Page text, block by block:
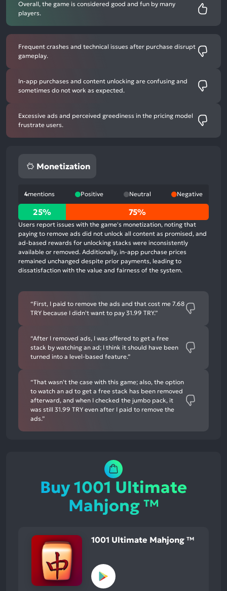
Overall, the game is considered good and fun by many
players.
Frequent crashes and technical issues after purchase disrupt
gameplay.
In-app purchases and content unlocking are confusing and
sometimes do not work as expected.
Excessive ads and perceived greediness in the pricing model
frustrate users.
Monetization
4mentions Positive Neutral Negative
25%
positive
mentions,
0%
neutral
mentions,
negative
mentions
25% 75%
Users report issues with the game's monetization, noting that
paying to remove ads did not unlock all content as promised, and
ad-based rewards for unlocking stacks were inconsistently
available or removed. Additionally, in-app purchase prices
remained unchanged despite prior payments, leading to
dissatisfaction with the value and fairness of the system.
“First, I paid to remove the ads and that cost me 7.68
TRY because I didn't want to pay 31.99 TRY.”
“After I removed ads, I was offered to get a free
stack by watching an ad; I think it should have been
turned into a level-based feature.”
“That wasn't the case with this game; also, the option
to watch an ad to get a free stack has been removed
afterward, and when I checked the jumbo pack, it
was still 31.99 TRY even after I paid to remove the
ads.”
Buy 1001 Ultimate
Mahjong ™
1001 Ultimate Mahjong ™